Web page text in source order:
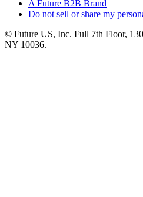
A Future B2B Brand
Do not sell or share my
© Future US, Inc. Full 7th Floor,
NY 10036.